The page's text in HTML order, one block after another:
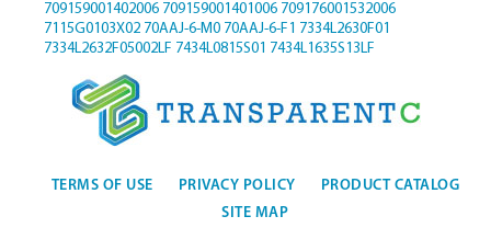
709159001402006 709159001401006 709176001532006
7115G0103X02 70AAJ-6-M0 70AAJ-6-F1 7334L2630F01
7334L2632F05002LF 7434L0815S01 7434L1635S13LF
TERMS OF USE PRIVACY POLICY
PRODUCT CATALOG
SITE MAP